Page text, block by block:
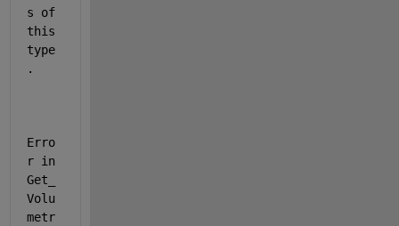
s of
this
type
.
Erro
r in
Get_
Volu
metr